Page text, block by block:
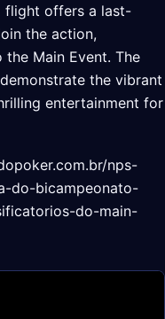
flight offers a last-
the action,
Main Event. The
the vibrant
entertainment for
nps-
do-bicampeonato-
do-main-